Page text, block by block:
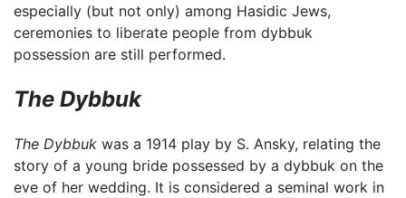
especially (but not only) among Hasidic Jews,
ceremonies to liberate people from dybbuk
possession are still performed.
The Dybbuk
The Dybbuk was a 1914 play by S. Ansky, relating the
story of a young bride possessed by a dybbuk on the
eve of her wedding. It is considered a seminal work in